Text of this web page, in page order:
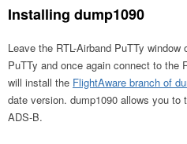
Installing dump1090
Leave the RTL-Airband PuTTy
PuTTy and once again connect to the
will install the FlightAware branch of
date version. dump1090 allows you
ADS-B.